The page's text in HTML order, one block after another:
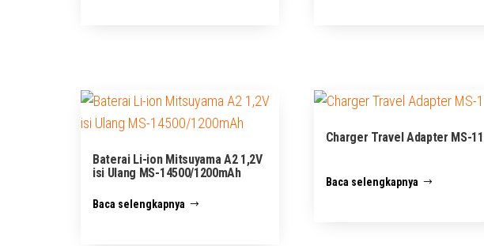
Baterai Li-ion Mitsuyama A2 1,2V
isi Ulang MS-14500/1200mAh
Baca selengkapnya
Charger Travel Adapter MS-11
Baca selengkapnya